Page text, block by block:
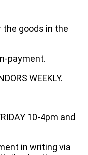
the goods in the
payment.
WEEKLY.
10-4pm and
in writing via